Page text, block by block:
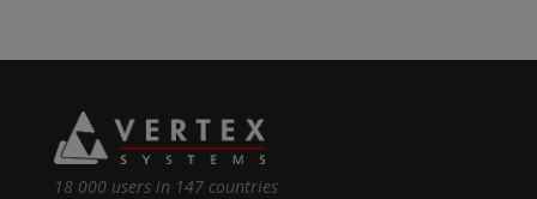
18 000 users in 147 countries